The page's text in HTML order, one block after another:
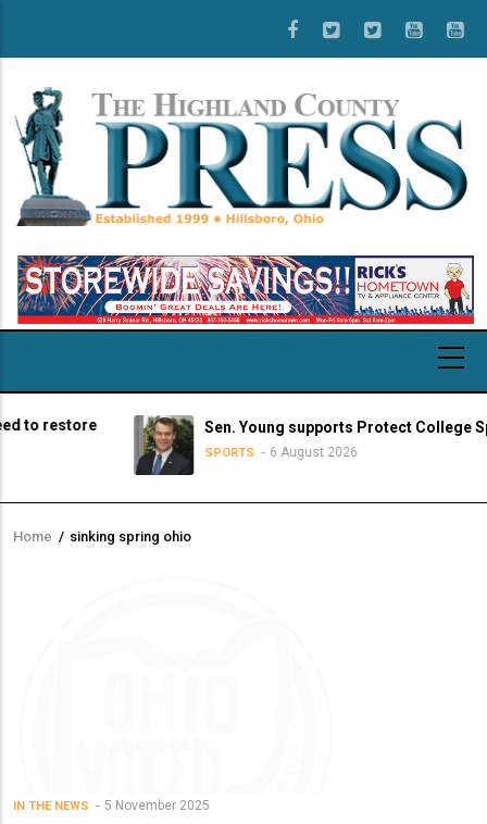
main
content
Sen. Young supports Protect College Sports
SPORTS 6 August 2026
Breadcrumb
Home / sinking spring ohio
IN THE NEWS 5 November 2025